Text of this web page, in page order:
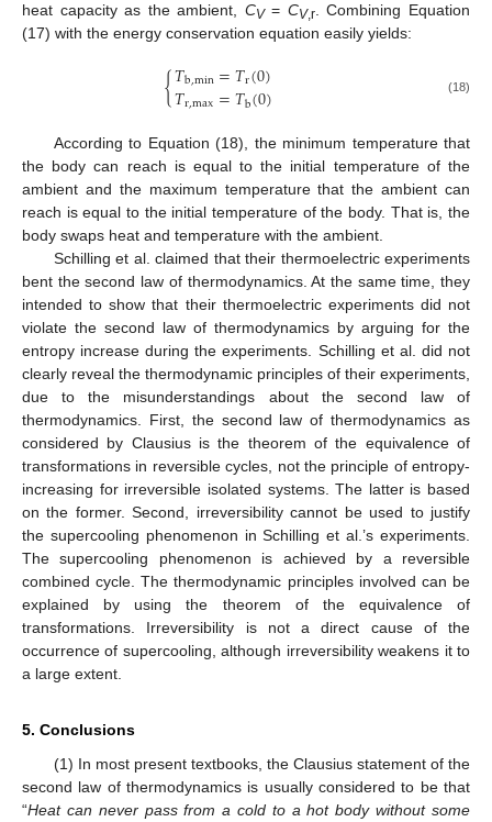
heat capacity as the ambient, CV= CV,r. Combining Equation
(17) with the energy conservation equation easily yields:
{𝑇b,min=𝑇r(0)
𝑇r,max=𝑇b(0) (18)
According to Equation (18), the minimum temperature that
the body can reach is equal to the initial temperature of the
ambient and the maximum temperature that the ambient can
reach is equal to the initial temperature of the body. That is, the
body swaps heat and temperature with the ambient.
Schilling et al. claimed that their thermoelectric experiments
bent the second law of thermodynamics. At the same time, they
intended to show that their thermoelectric experiments did not
violate the second law of thermodynamics by arguing for the
entropy increase during the experiments. Schilling et al. did not
clearly reveal the thermodynamic principles of their experiments,
due to the misunderstandings about the second law of
thermodynamics. First, the second law of thermodynamics as
considered by Clausius is the theorem of the equivalence of
transformations in reversible cycles, not the principle of entropy-
increasing for irreversible isolated systems. The latter is based
on the former. Second, irreversibility cannot be used to justify
the supercooling phenomenon in Schilling et al.’s experiments.
The supercooling phenomenon is achieved by a reversible
combined cycle. The thermodynamic principles involved can be
explained by using the theorem of the equivalence of
transformations. Irreversibility is not a direct cause of the
occurrence of supercooling, although irreversibility weakens it to
a large extent.
5. Conclusions
(1) In most present textbooks, the Clausius statement of the
second law of thermodynamics is usually considered to be that
“Heat can never pass from a cold to a hot body without some